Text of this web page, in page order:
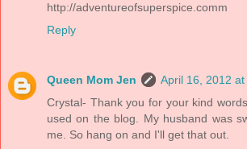
http://adventureofsuperspice.comm
Reply
Queen Mom Jen
April 16, 2012 at
Crystal- Thank you for your kind
used on the blog. My husband was
me. So hang on and I'll get that out.